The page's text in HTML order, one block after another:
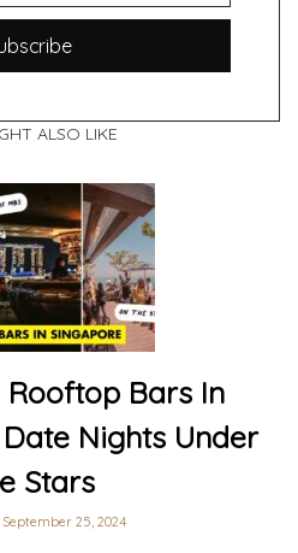
ALSO LIKE
Rooftop Bars In
Nights Under
Stars
September 25, 2024